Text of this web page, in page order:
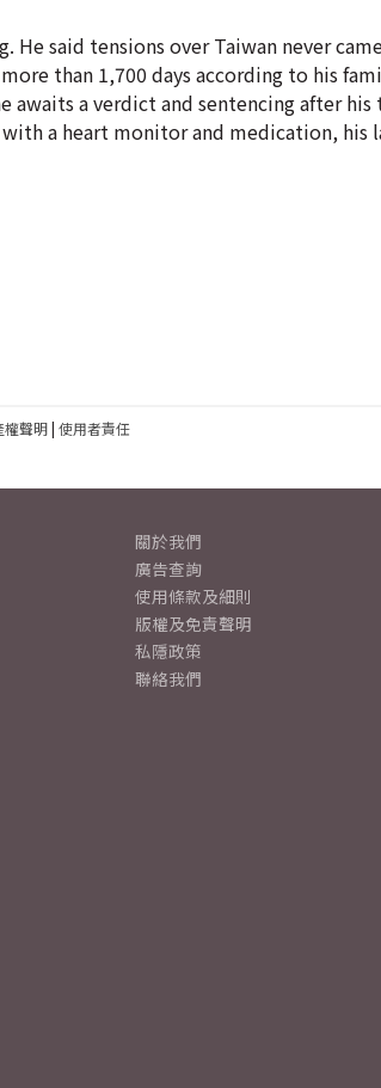
said tensions over Taiwan never
than 1,700 days according to his
awaits a verdict and sentencing after
a heart monitor and medication, his
權聲明| 使用者責任
關於我們
廣告查詢
使用條款及細則
版權及免責聲明
私隱政策
聯絡我們